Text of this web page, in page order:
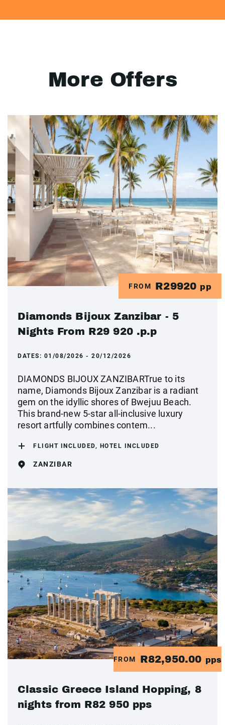
More Offers
FROM R29920 pp
Diamonds Bijoux Zanzibar - 5
Nights From R29 920 .p.p
DATES: 01/08/2026 - 20/12/2026
DIAMONDS BIJOUX ZANZIBARTrue to its
name, Diamonds Bijoux Zanzibar is a radiant
gem on the idyllic shores of Bwejuu Beach.
This brand-new 5-star all-inclusive luxury
resort artfully combines contem...
FLIGHT INCLUDED, HOTEL INCLUDED
ZANZIBAR
FROM R82,950.00 pps
Classic Greece Island Hopping, 8
nights from R82 950 pps